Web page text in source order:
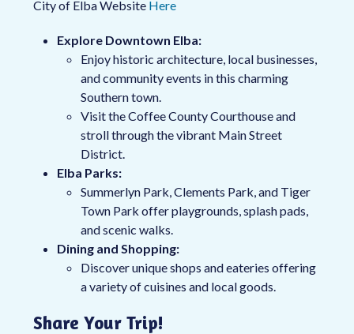
City of Elba Website Here
Explore Downtown Elba:
Enjoy historic architecture, local businesses,
and community events in this charming
Southern town.
Visit the Coffee County Courthouse and
stroll through the vibrant Main Street
District.
Elba Parks:
Summerlyn Park, Clements Park, and Tiger
Town Park offer playgrounds, splash pads,
and scenic walks.
Dining and Shopping:
Discover unique shops and eateries offering
a variety of cuisines and local goods.
Share Your Trip!